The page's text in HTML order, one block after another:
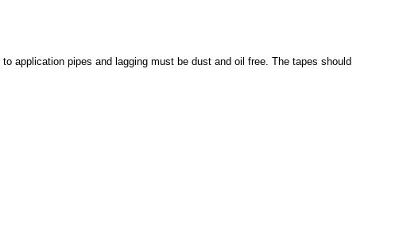
application pipes and lagging must be dust and oil free. The tapes should